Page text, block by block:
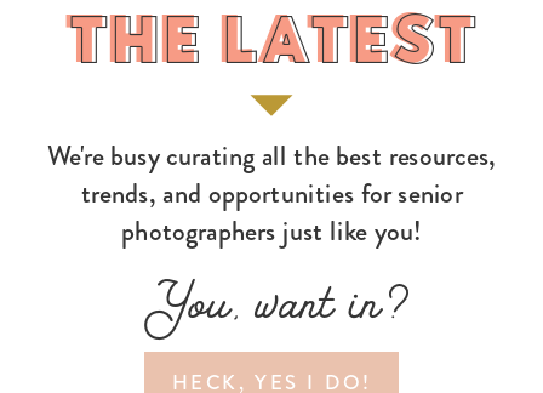
HECK, YES I DO!
You, want in?
We're busy curating all the best resources,
trends, and opportunities for senior
photographers just like you!
THE LATEST
THE LATEST